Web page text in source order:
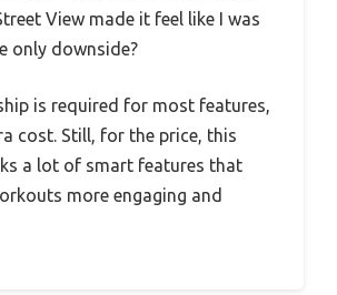
View made it feel like I was
only downside?
is required for most features,
cost. Still, for the price, this
a lot of smart features that
more engaging and